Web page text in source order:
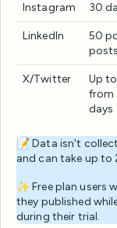
Instagram 30
LinkedIn
50
X/Twitter
Up
from
days
📝 Data isn't
and can take up to
✨ Free plan users
they published
during their trial.